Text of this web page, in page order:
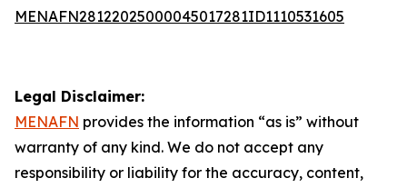
MENAFN28122025000045017281ID1110531605
Legal Disclaimer:
MENAFN provides the information “as is” without
warranty of any kind. We do not accept any
responsibility or liability for the accuracy, content,